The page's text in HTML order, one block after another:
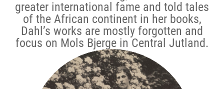
greater international fame and told tales
of the African continent in her books,
Dahl’s works are mostly forgotten and
focus on Mols Bjerge in Central Jutland.